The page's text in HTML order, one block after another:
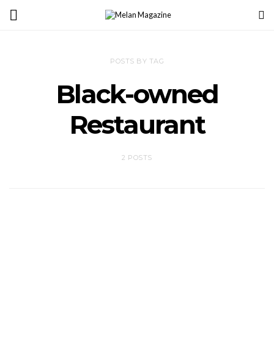
POSTS BY TAG
Black-owned
Restaurant
2 POSTS